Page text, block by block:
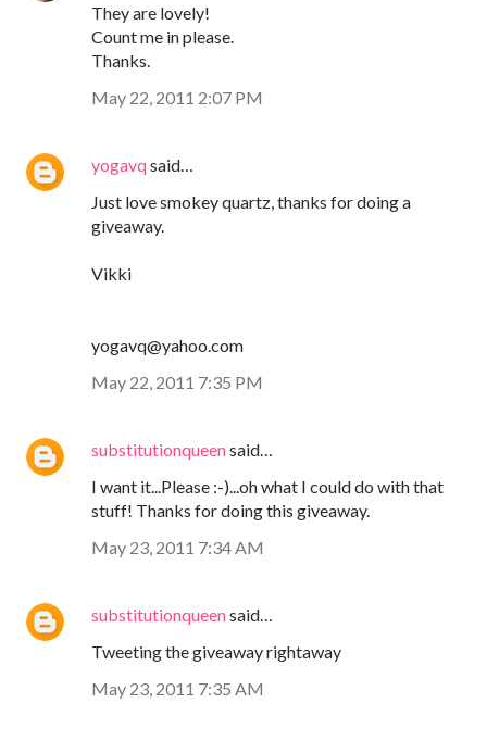
They are lovely!
Count me in please.
Thanks.
May 22, 2011 2:07 PM
yogavqsaid…
Just love smokey quartz, thanks for doing a
giveaway.
Vikki
yogavq@yahoo.com
May 22, 2011 7:35 PM
substitutionqueensaid…
I want it...Please :-)...oh what I could do with that
stuff! Thanks for doing this giveaway.
May 23, 2011 7:34 AM
substitutionqueensaid…
Tweeting the giveaway rightaway
May 23, 2011 7:35 AM